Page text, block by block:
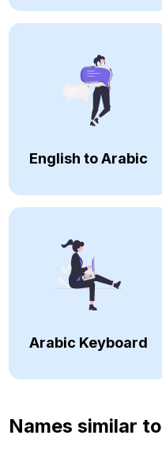
English to Arabic
Arabic Keyboard
Names similar to